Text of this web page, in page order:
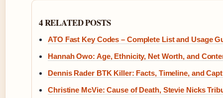
4 RELATED POSTS
ATO Fast Key Codes – Complete List and Usage
Hannah Owo: Age, Ethnicity, Net Worth, and
Dennis Rader BTK Killer: Facts, Timeline, and
Christine McVie: Cause of Death, Stevie Nicks